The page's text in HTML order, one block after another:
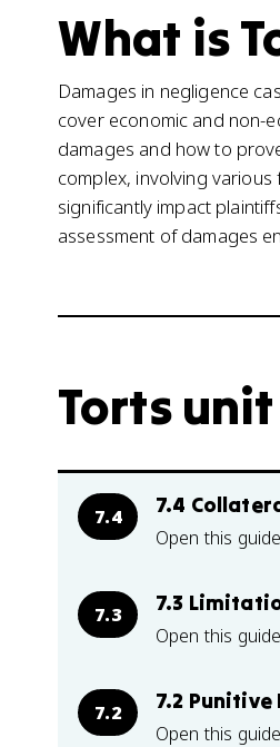
What is
Damages in negligence
cover economic and non-
damages and how to
complex, involving
significantly impact
assessment of damages
Torts
7.4 7.4
Open this
7.3 7.3
Open this
7.2 7.2 Punitive
Open this